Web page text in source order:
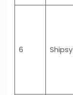
6 Shipsy